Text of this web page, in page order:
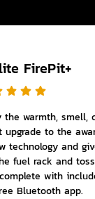
FirePit+
the warmth, smell,
upgrade to the
technology and
fuel rack and
with
Bluetooth app.